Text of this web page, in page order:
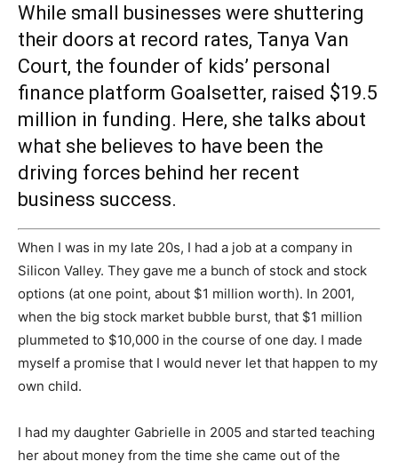
While small businesses were shuttering
their doors at record rates, Tanya Van
Court, the founder of kids’ personal
finance platform Goalsetter, raised $19.5
million in funding. Here, she talks about
what she believes to have been the
driving forces behind her recent
business success.
When I was in my late 20s, I had a job at a company in
Silicon Valley. They gave me a bunch of stock and stock
options (at one point, about $1 million worth). In 2001,
when the big stock market bubble burst, that $1 million
plummeted to $10,000 in the course of one day. I made
myself a promise that I would never let that happen to my
own child.
I had my daughter Gabrielle in 2005 and started teaching
her about money from the time she came out of the